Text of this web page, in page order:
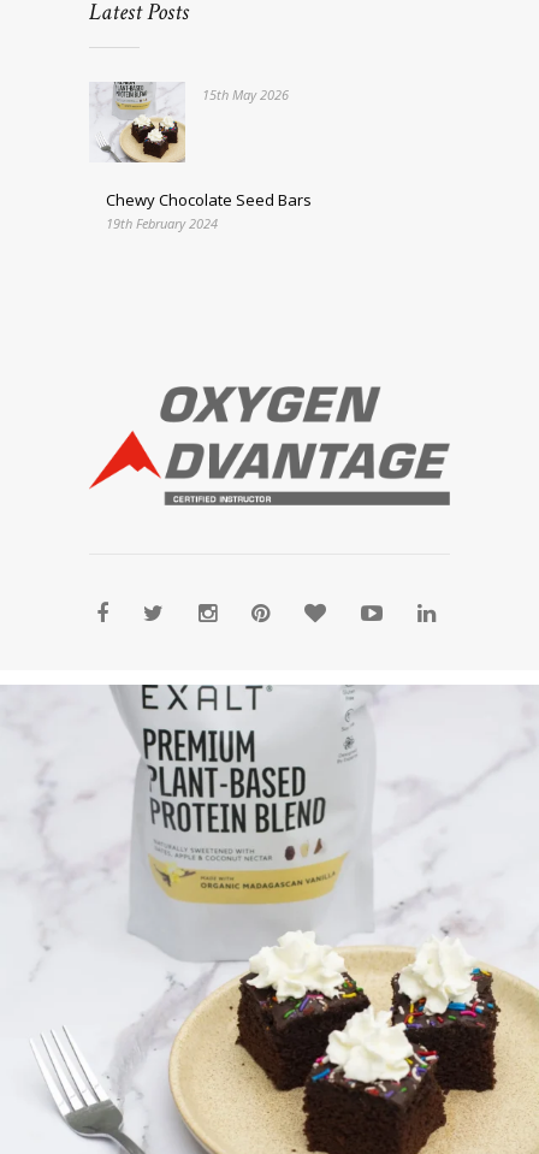
Latest Posts
15th May 2026
Chewy Chocolate Seed Bars
19th February 2024